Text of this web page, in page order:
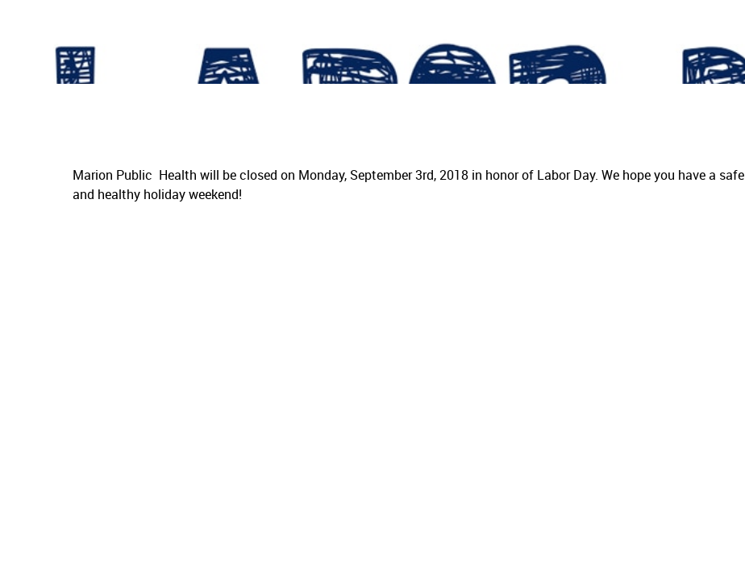
Marion Public Health will be closed on Monday, September 3rd, 2018 in honor of Labor Day. We hope you have a safe
and healthy holiday weekend!